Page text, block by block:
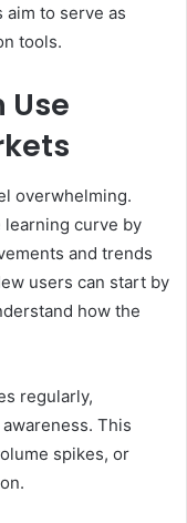
aim to serve as
tools.
Use
overwhelming.
learning curve by
and trends
users can start by
how the
regularly,
This
spikes, or